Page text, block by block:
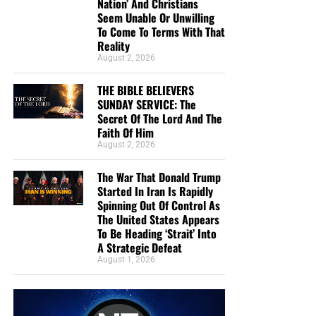
• The RIGHTLY DIVIDING Radio Bible Study
evening from 7:00 – 9:00 PM EST, we offer
rocket ride through the preserved word of God as found
within the pages of the King James Holy Bible.
SUNDAY NIGHT:Our original Sunday Night Radio
Bible Study, it’s from 7:00 – 9:00 PM EST, and we
have praise, singing, testimony and of 90-minute
King James Bible study. All our King James bible
study programsare archived here.
• The NTEB PROPHECY NEWS PODCAST Hour
EveryMonday WednesdayandFridayafternoons from
Noon to 1:30 PM EST, we examine breaking news and
current events in light of bible prophecy.
Nation’ And Christians
Seem Unable Or Unwilling
To Come To Terms With That
Reality
August 2, 2026
THE BIBLE BELIEVERS
SUNDAY SERVICE: The
Secret Of The Lord And The
Faith Of Him
August 2, 2026
The War That Donald Trump
Started In Iran Is Rapidly
Spinning Out Of Control As
The United States Appears
To Be Heading ‘Strait’ Into
A Strategic Defeat
August 1, 2026